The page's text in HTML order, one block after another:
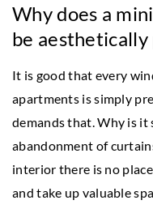
Why does a
be aesthetically
It is good that every
apartments is simply
demands that. Why is it
abandonment of
interior there is no
and take up valuable